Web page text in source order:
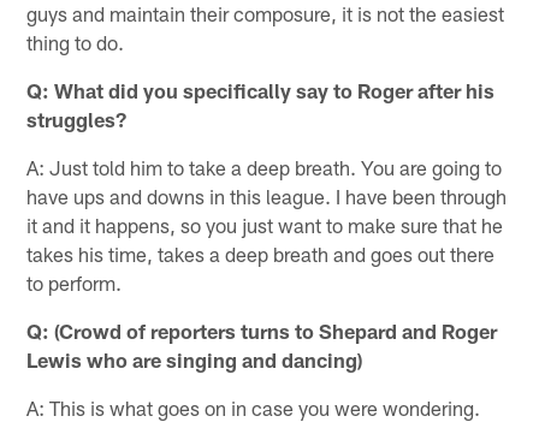
guys and maintain their composure, it is not the easiest
thing to do.
Q: What did you specifically say to Roger after his
struggles?
A: Just told him to take a deep breath. You are going to
have ups and downs in this league. I have been through
it and it happens, so you just want to make sure that he
takes his time, takes a deep breath and goes out there
to perform.
Q: (Crowd of reporters turns to Shepard and Roger
Lewis who are singing and dancing)
A: This is what goes on in case you were wondering.